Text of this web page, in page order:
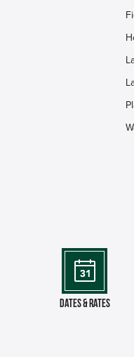
Dates & Rates